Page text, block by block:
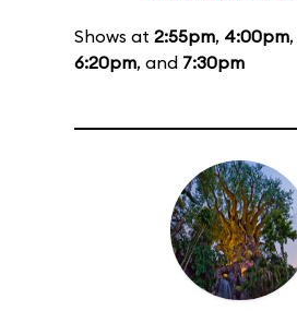
Shows at 2:55pm, 4:00pm,
6:20pm, and 7:30pm